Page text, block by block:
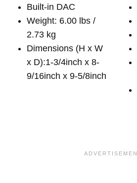
Built-in DAC
Weight: 6.00 lbs /
2.73 kg
Dimensions (H x W
x D):1-3/4inch x 8-
9/16inch x 9-5/8inch